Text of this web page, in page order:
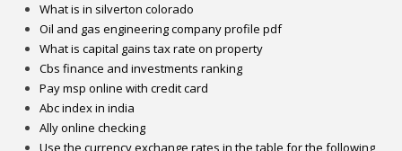
What is in silverton colorado
Oil and gas engineering company profile pdf
What is capital gains tax rate on property
Cbs finance and investments ranking
Pay msp online with credit card
Abc index in india
Ally online checking
Use the currency exchange rates in the table for the following